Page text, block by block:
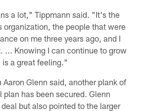
a lot," Tippmann said. "It's the
the people that were
on me three years ago, and I
... Knowing I can continue to grow
is a great feeling."
Aaron Glenn said, another plank of
has been secured. Glenn
but also pointed to the larger